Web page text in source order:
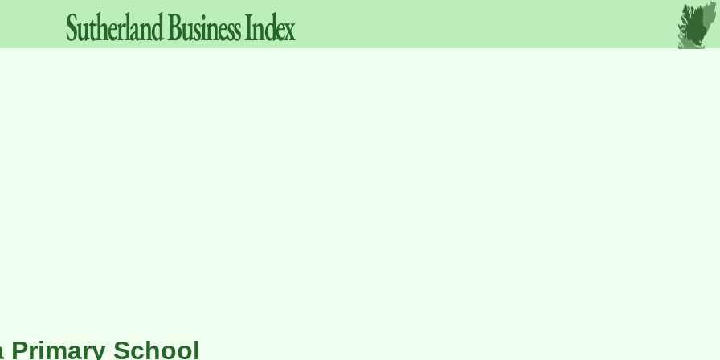
SutherlandBusinessIndex
Primary School